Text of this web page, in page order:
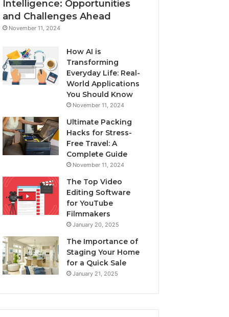
Intelligence: Opportunities
and Challenges Ahead
November 11, 2024
How AI is
Transforming
Everyday Life: Real-
World Applications
You Should Know
November 11, 2024
Ultimate Packing
Hacks for Stress-
Free Travel: A
Complete Guide
November 11, 2024
The Top Video
Editing Software
for YouTube
Filmmakers
January 20, 2025
The Importance of
Staging Your Home
for a Quick Sale
January 21, 2025